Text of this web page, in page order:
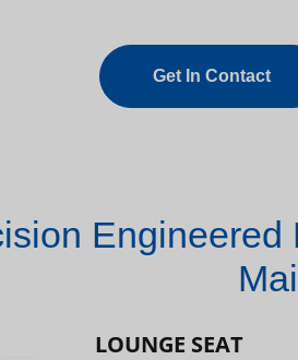
Get In Contact
Engineered
LOUNGE SEAT